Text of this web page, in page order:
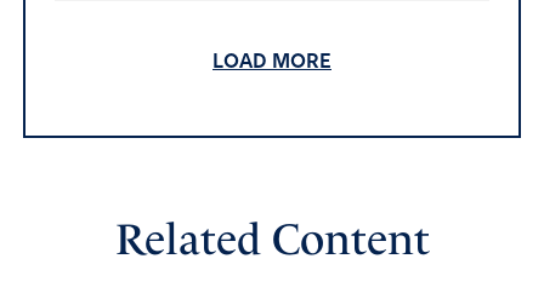
Father, You are LORD over heaven and earth, You are
Yet again, Joe Biden is misusing taxpayer funds, in
LOAD MORE
Related Content